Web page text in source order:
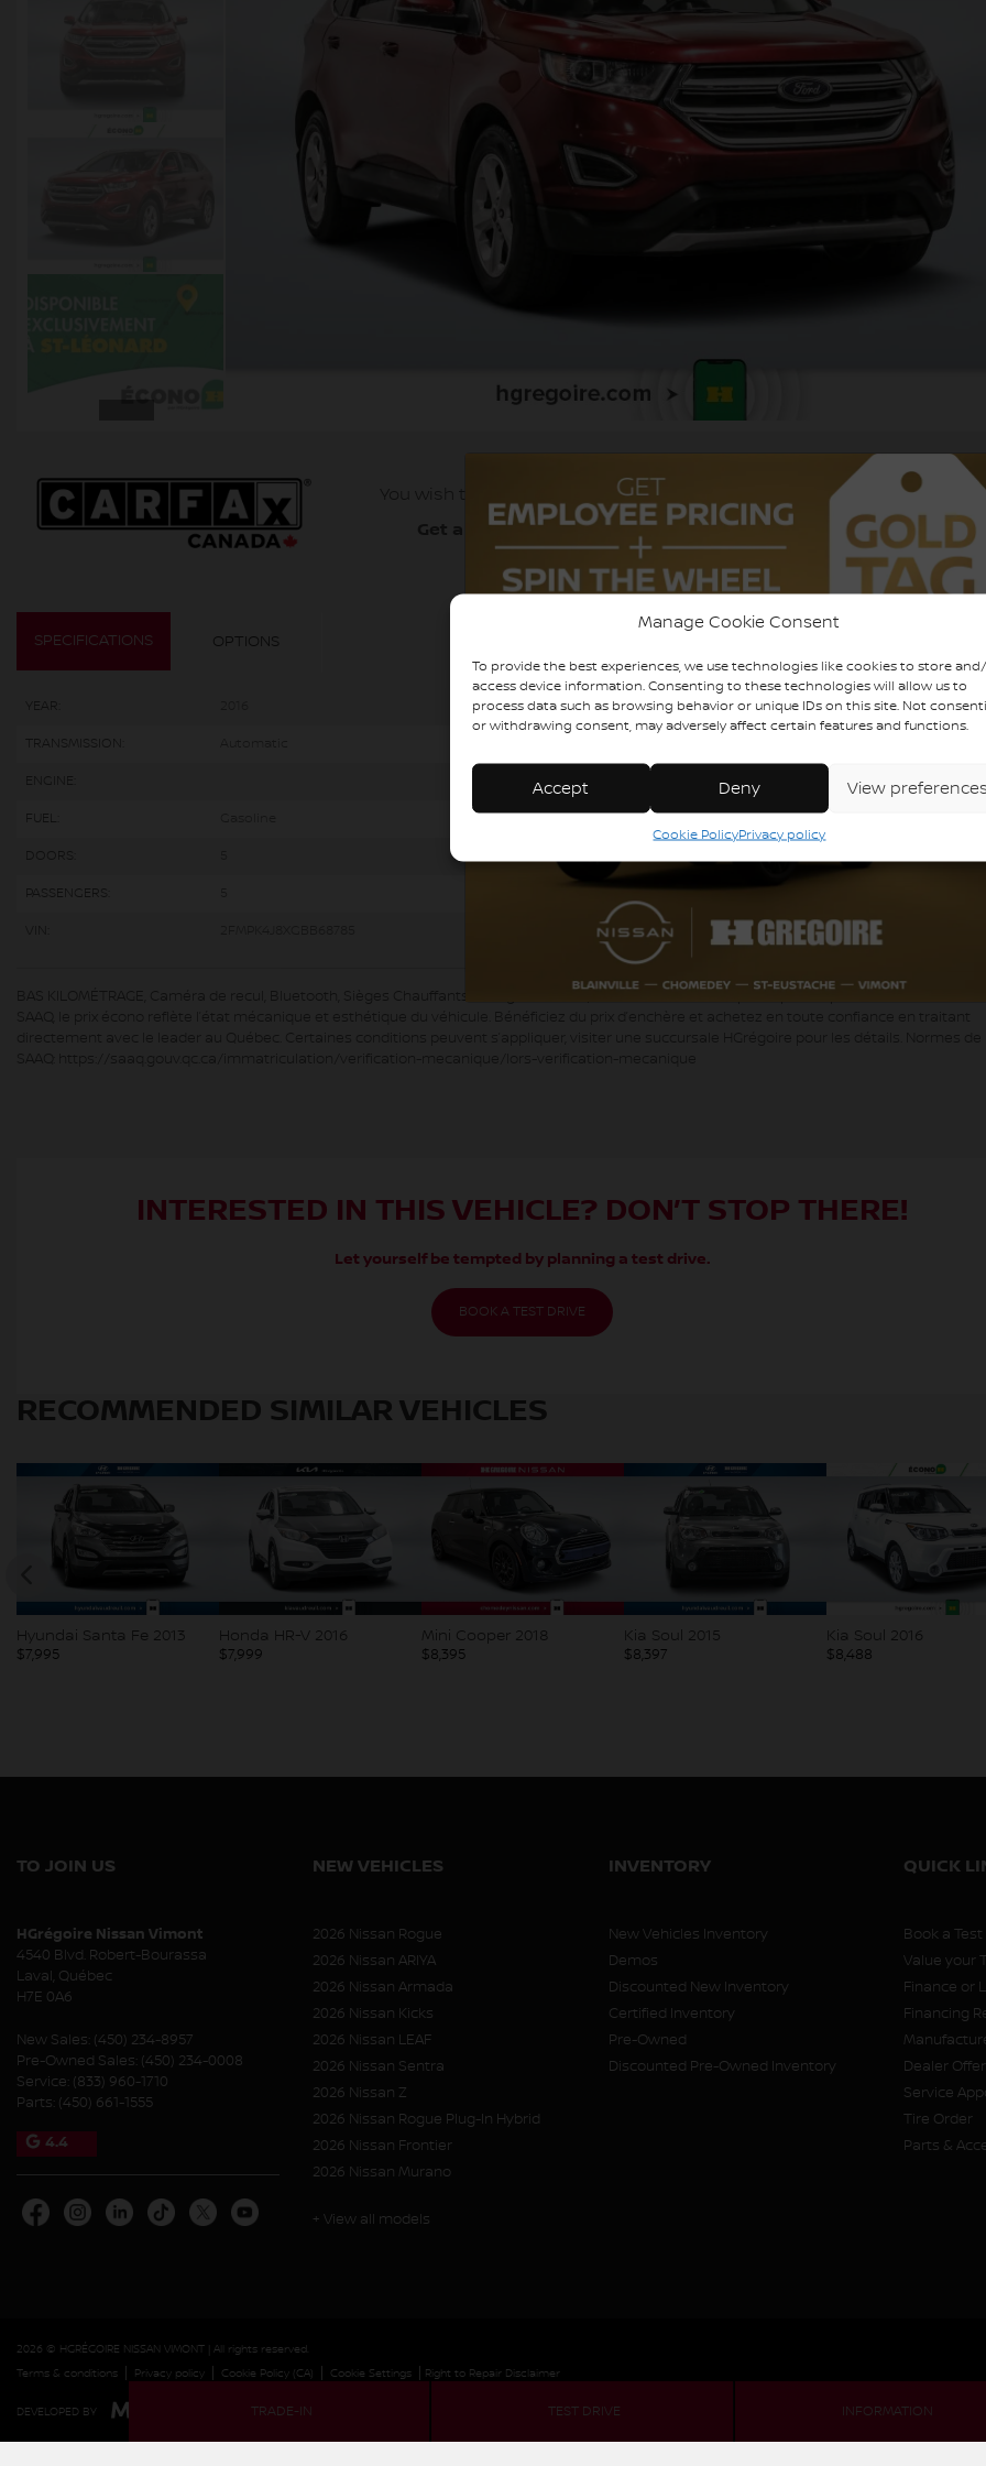
Manage Cookie Consent
To provide the best experiences, we use technologies like cookies to store
access device information. Consenting to these technologies will allow us to
process data such as browsing behavior or unique IDs on this site. Not
or withdrawing consent, may adversely affect certain features and functions.
Accept Deny View
Cookie PolicyPrivacy policy
You wish to buy this used vehicle?
Get a complete history.
GET THE REPORT
SPECIFICATIONS OPTIONS
ODOMETER: 114,966 km
TRANSMISSION:
ENGINE (L): 3.5
FUEL: EXTERIOR COLOR: Red (RR)
PASSENGERS: STOCK NUMBER:
BAS KILOMÉTRAGE, Caméra de recul, Bluetooth, Sièges Chauffants HGrégoire Écono, c’est des véhicules à petits prix. Inspecté selon les normes
INTERESTED IN THIS VEHICLE? DON’T STOP THERE!
Let yourself be tempted by planning a test drive.
BOOK A TEST DRIVE
RECOMMENDED SIMILAR VEHICLES
Honda HR-V 2016
$7,999
Mini Cooper 2018
$8,395
Kia Soul 2015
$8,397
Kia Soul 2016
$8,488
Honda Civic 2015
$8,495
TRADE-IN INFORMATION
TO JOIN US
HGrégoire Nissan Vimont
4540 Blvd. Robert-Bourassa
Laval Québec
H7E 0A6
New Sales: (450) 234-8957
Pre-Owned Sales: (450) 234-0008
Service: (833) 960-1710
Parts: (450) 661-1555
4.4
NEW VEHICLES
2026 Nissan Rogue
2026 Nissan ARIYA
2026 Nissan Armada
2026 Nissan Kicks
2026 Nissan LEAF
2026 Nissan Sentra
2026 Nissan Z
2026 Nissan Rogue Plug-In Hybrid
2026 Nissan Frontier
2026 Nissan Murano
+ View all models
INVENTORY
New Vehicles Inventory
Demos
Discounted New Inventory
Certified Inventory
Pre-Owned
Discounted Pre-Owned Inventory
QUICK
Book a Test
Value your
Finance or
Financing
Dealer
Service
Tire Order
Parts &
2026 © HGRÉGOIRE NISSAN VIMONT | All rights reserved.
Terms & conditions | Privacy policy | Cookie Policy (CA) | Cookie Settings | Right to Repair Disclaimer
DEVELOPED BY